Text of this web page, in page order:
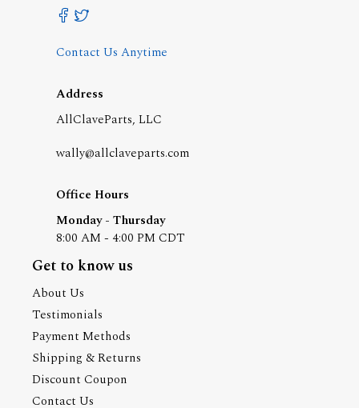
Contact Us Anytime
Address
AllClaveParts, LLC
wally@allclaveparts.com
Office Hours
Monday - Thursday
8:00 AM - 4:00 PM CDT
Get to know us
About Us
Testimonials
Payment Methods
Shipping & Returns
Discount Coupon
Contact Us